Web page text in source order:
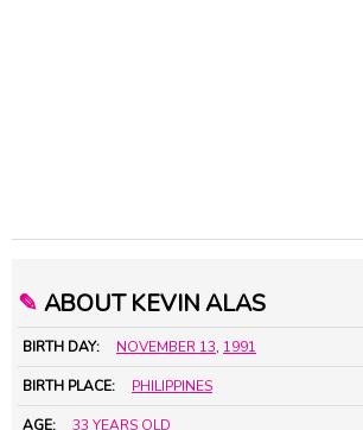
✎ ABOUT KEVIN ALAS
BIRTH DAY: NOVEMBER 13, 1991
BIRTH PLACE: PHILIPPINES
AGE: 33 YEARS OLD